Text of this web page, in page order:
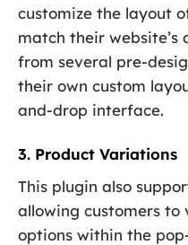
customize the layout
match their website’s
from several pre-
their own custom
and-drop interface.
3. Product Variations
This plugin also
allowing customers
options within the